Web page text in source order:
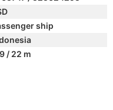
ship
/ 22 m